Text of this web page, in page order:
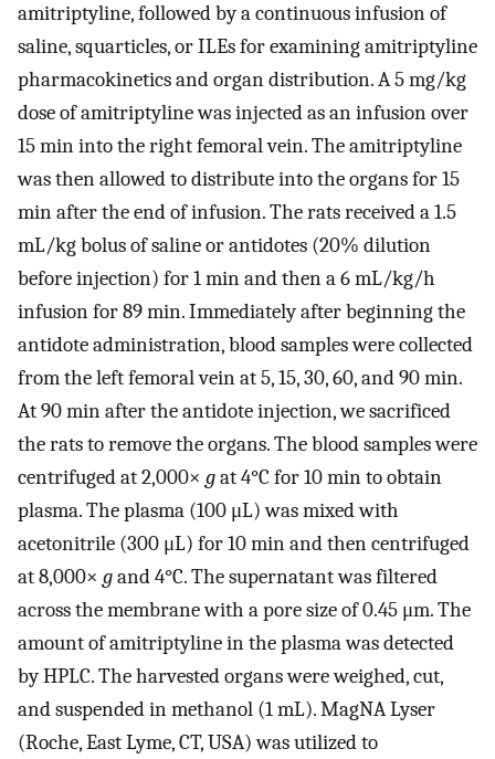
amitriptyline, followed by a continuous infusion of
saline, squarticles, or ILEs for examining amitriptyline
pharmacokinetics and organ distribution. A 5 mg/kg
dose of amitriptyline was injected as an infusion over
15 min into the right femoral vein. The amitriptyline
was then allowed to distribute into the organs for 15
min after the end of infusion. The rats received a 1.5
mL/kg bolus of saline or antidotes (20% dilution
before injection) for 1 min and then a 6 mL/kg/h
infusion for 89 min. Immediately after beginning the
antidote administration, blood samples were collected
from the left femoral vein at 5, 15, 30, 60, and 90 min.
At 90 min after the antidote injection, we sacrificed
the rats to remove the organs. The blood samples were
centrifuged at 2,000× gat 4°C for 10 min to obtain
plasma. The plasma (100 μL) was mixed with
acetonitrile (300 μL) for 10 min and then centrifuged
at 8,000× gand 4°C. The supernatant was filtered
across the membrane with a pore size of 0.45 μm. The
amount of amitriptyline in the plasma was detected
by HPLC. The harvested organs were weighed, cut,
and suspended in methanol (1 mL). MagNA Lyser
(Roche, East Lyme, CT, USA) was utilized to